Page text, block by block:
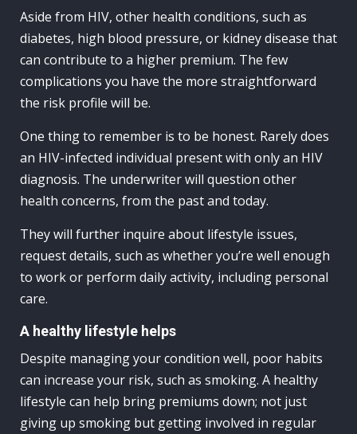
Aside from HIV, other health conditions, such as
diabetes, high blood pressure, or kidney disease that
can contribute to a higher premium. The few
complications you have the more straightforward
the risk profile will be.
One thing to remember is to be honest. Rarely does
an HIV-infected individual present with only an HIV
diagnosis. The underwriter will question other
health concerns, from the past and today.
They will further inquire about lifestyle issues,
request details, such as whether you’re well enough
to work or perform daily activity, including personal
care.
A healthy lifestyle helps
Despite managing your condition well, poor habits
can increase your risk, such as smoking. A healthy
lifestyle can help bring premiums down; not just
giving up smoking but getting involved in regular